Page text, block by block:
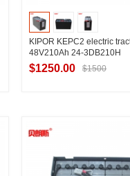
KIPOR KEPC2 electric
48V210Ah 24-3DB210H
$1250.00 $1500